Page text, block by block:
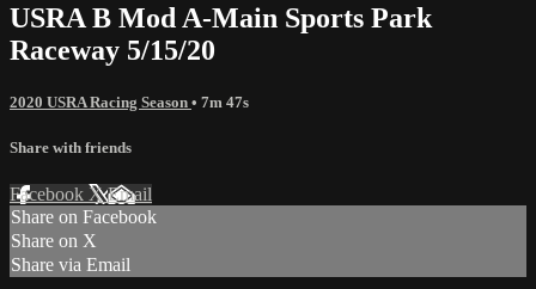
USRA B Mod A-Main Sports Park
Raceway 5/15/20
2020 USRA Racing Season • 7m 47s
Share with friends
Facebook XEmail
Share on Facebook
Share on X
Share via Email